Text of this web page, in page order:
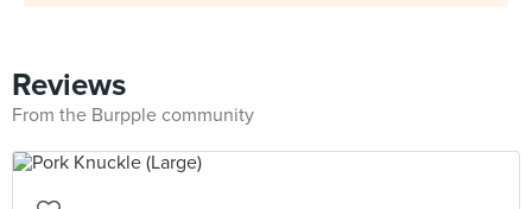
Reviews
From the Burpple community